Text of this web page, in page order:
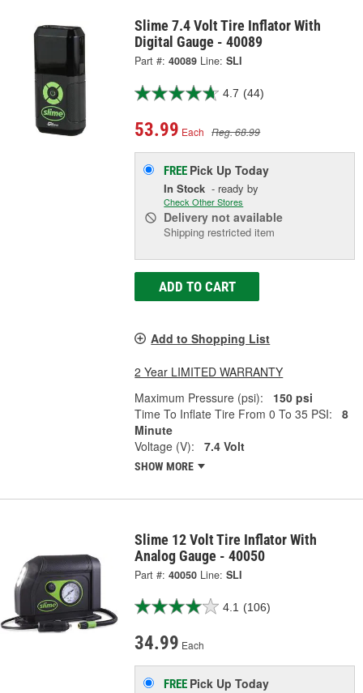
Slime 7.4 Volt Tire Inflator With
Digital Gauge - 40089
Part #: 40089 Line: SLI
4.7 (44)
53.99 Each Reg. 68.99
FREE Pick UpToday
In Stock - ready by
Check Other Stores
Delivery not available
Shipping restricted item
ADD TO CART
Add to Shopping List
2 Year LIMITED WARRANTY
Maximum Pressure (psi):
150 psi
Time To Inflate Tire From 0 To 35 PSI:
8
Minute
Voltage (V):
7.4 Volt
SHOW MORE
Slime 12 Volt Tire Inflator With
Analog Gauge - 40050
Part #: 40050 Line: SLI
4.1 (106)
34.99 Each
FREE Pick UpToday